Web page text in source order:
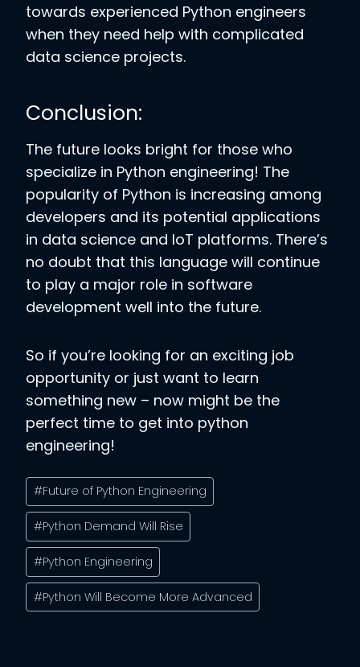
towards experienced Python engineers
when they need help with complicated
data science projects.
Conclusion:
The future looks bright for those who
specialize in Python engineering! The
popularity of Python is increasing among
developers and its potential applications
in data science and IoT platforms. There’s
no doubt that this language will continue
to play a major role in software
development well into the future.
So if you’re looking for an exciting job
opportunity or just want to learn
something new – now might be the
perfect time to get into python
engineering!
Post
Tags:
#Future of Python Engineering
#Python Demand Will Rise
#Python Engineering
#Python Will Become More Advanced